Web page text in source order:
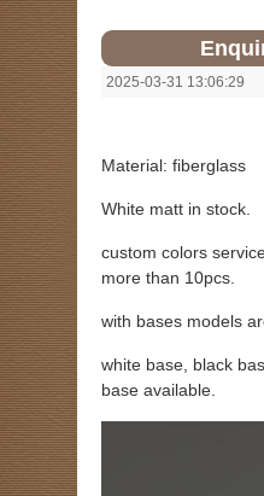
2025-03-31 13:06:29
Material: fiberglass
White matt in stock.
custom colors
more than 10pcs.
with bases models
white base, black
base available.